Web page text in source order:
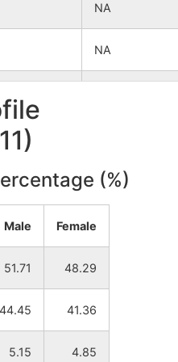
NA
NA
NA
(%)
Male Female
51.71 48.29
44.45 41.36
5.15 4.85